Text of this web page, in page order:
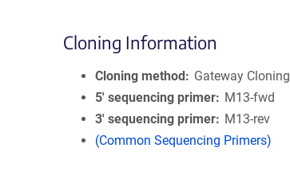
Cloning Information
Cloning method
Gateway Cloning
5′ sequencing primer
M13-fwd
3′ sequencing primer
M13-rev
(Common Sequencing Primers)